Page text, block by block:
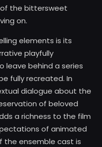
the bittersweet
on.
elements is its
playfully
leave behind a series
fully recreated. In
dialogue about the
of beloved
a richness to the film
of animated
the ensemble cast is